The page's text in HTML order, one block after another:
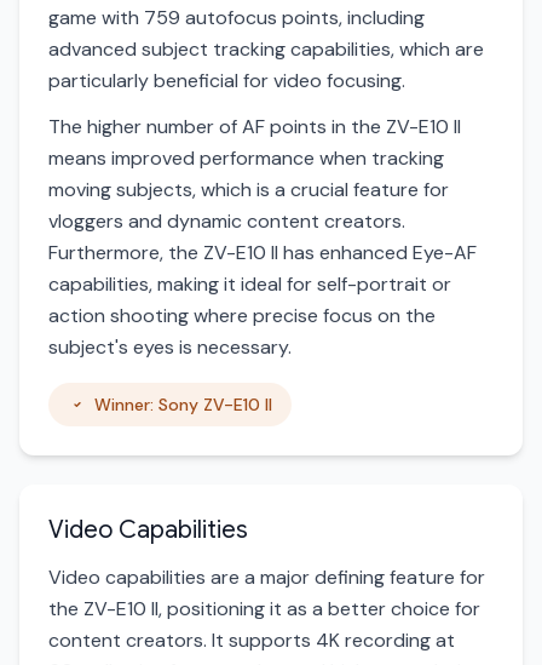
game with 759 autofocus points, including
advanced subject tracking capabilities, which are
particularly beneficial for video focusing.
The higher number of AF points in the ZV-E10 II
means improved performance when tracking
moving subjects, which is a crucial feature for
vloggers and dynamic content creators.
Furthermore, the ZV-E10 II has enhanced Eye-AF
capabilities, making it ideal for self-portrait or
action shooting where precise focus on the
subject's eyes is necessary.
Winner: Sony ZV-E10 II
Video Capabilities
Video capabilities are a major defining feature for
the ZV-E10 II, positioning it as a better choice for
content creators. It supports 4K recording at